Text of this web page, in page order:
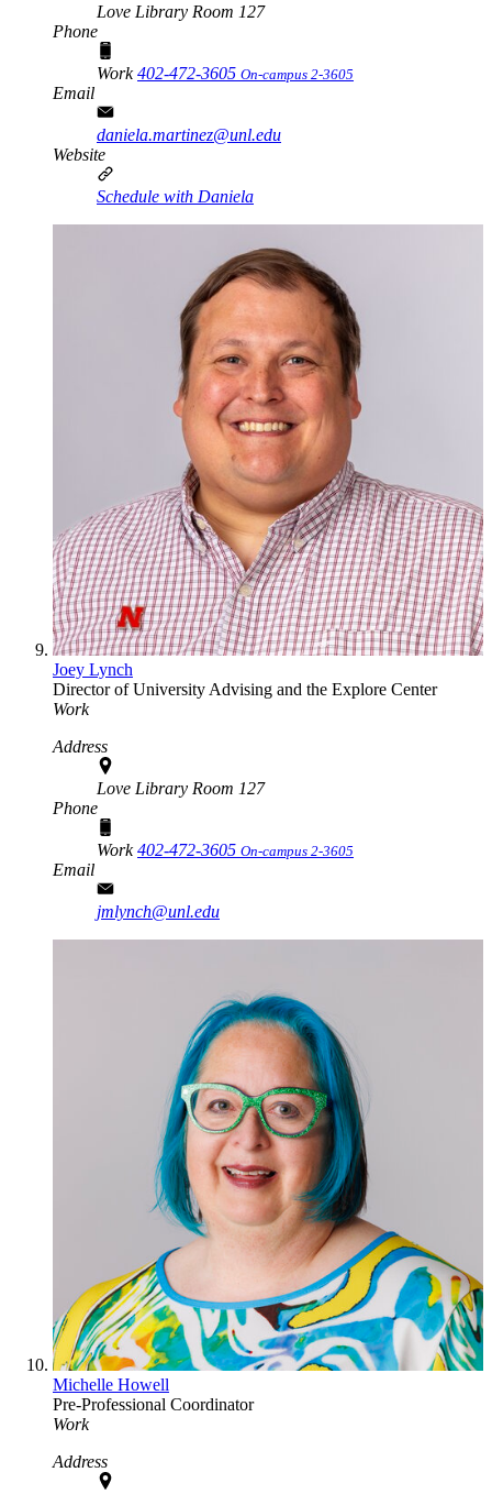
Love Library Room 127
Phone
Work402-472-3605 On-campus 2-3605
Email
daniela.martinez@unl.edu
Website
Schedule with Daniela
Joey Lynch
Director of University Advising and the Explore Center
Work
Address
Love Library Room 127
Phone
Work402-472-3605 On-campus 2-3605
Email
jmlynch@unl.edu
Michelle Howell
Pre-Professional Coordinator
Work
Address